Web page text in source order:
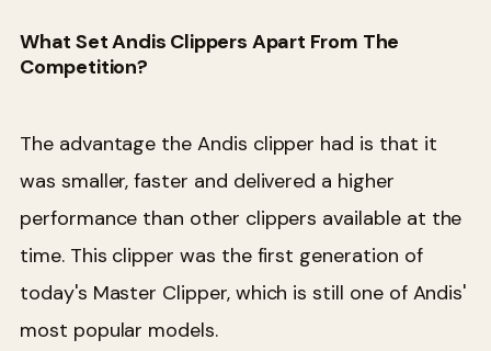
What Set Andis Clippers Apart From The
Competition?
The advantage the Andis clipper had is that it
was smaller, faster and delivered a higher
performance than other clippers available at the
time. This clipper was the first generation of
today's Master Clipper, which is still one of Andis'
most popular models.